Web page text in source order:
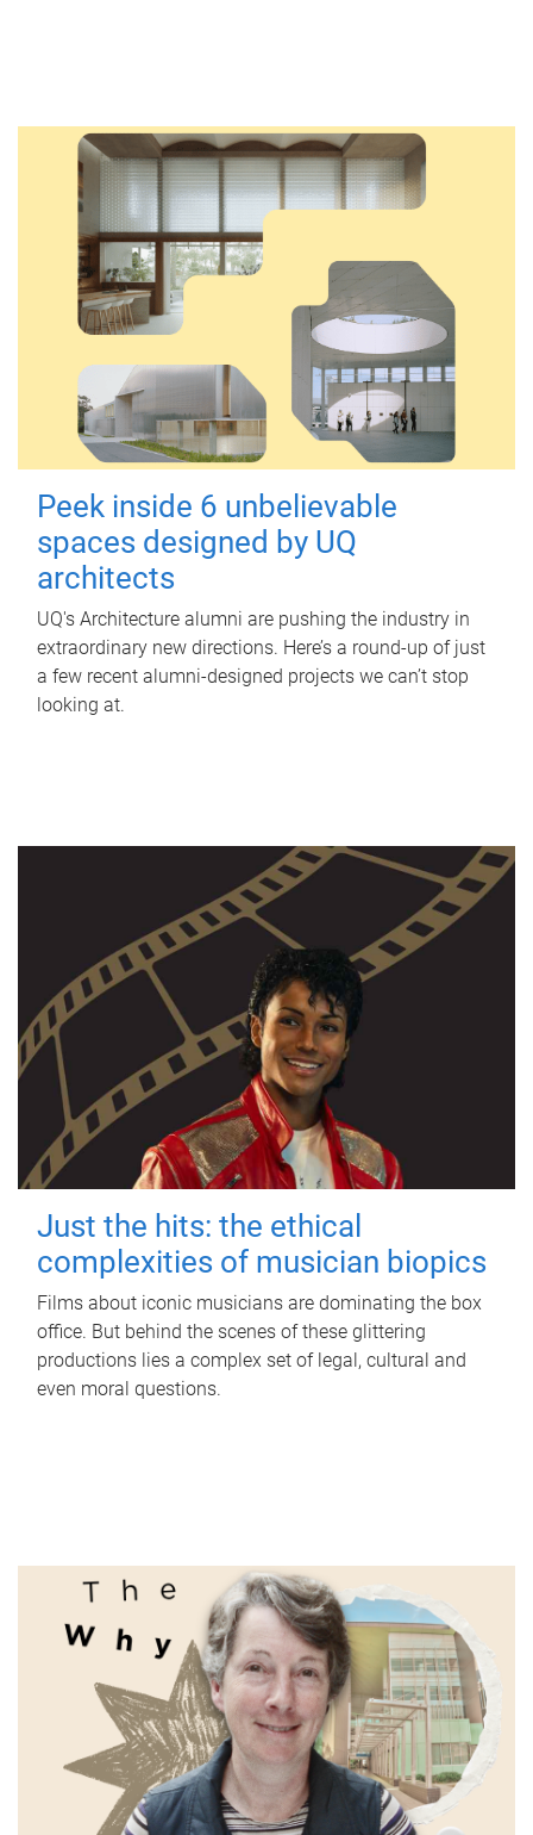
Peek inside 6 unbelievable
spaces designed by UQ
architects
UQ's Architecture alumni are pushing the industry in
extraordinary new directions. Here’s a round-up of just
a few recent alumni-designed projects we can’t stop
looking at.
Just the hits: the ethical
complexities of musician biopics
Films about iconic musicians are dominating the box
office. But behind the scenes of these glittering
productions lies a complex set of legal, cultural and
even moral questions.